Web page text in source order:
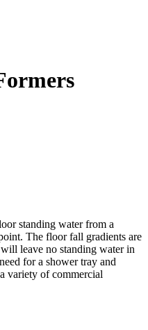
standing water from a
The floor fall gradients are
leave no standing water in
for a shower tray and
variety of commercial